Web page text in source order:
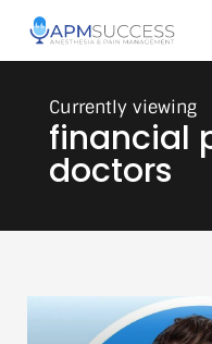
financial
doctors